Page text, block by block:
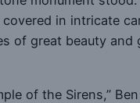
in intricate
of great beauty and
of the Sirens,”